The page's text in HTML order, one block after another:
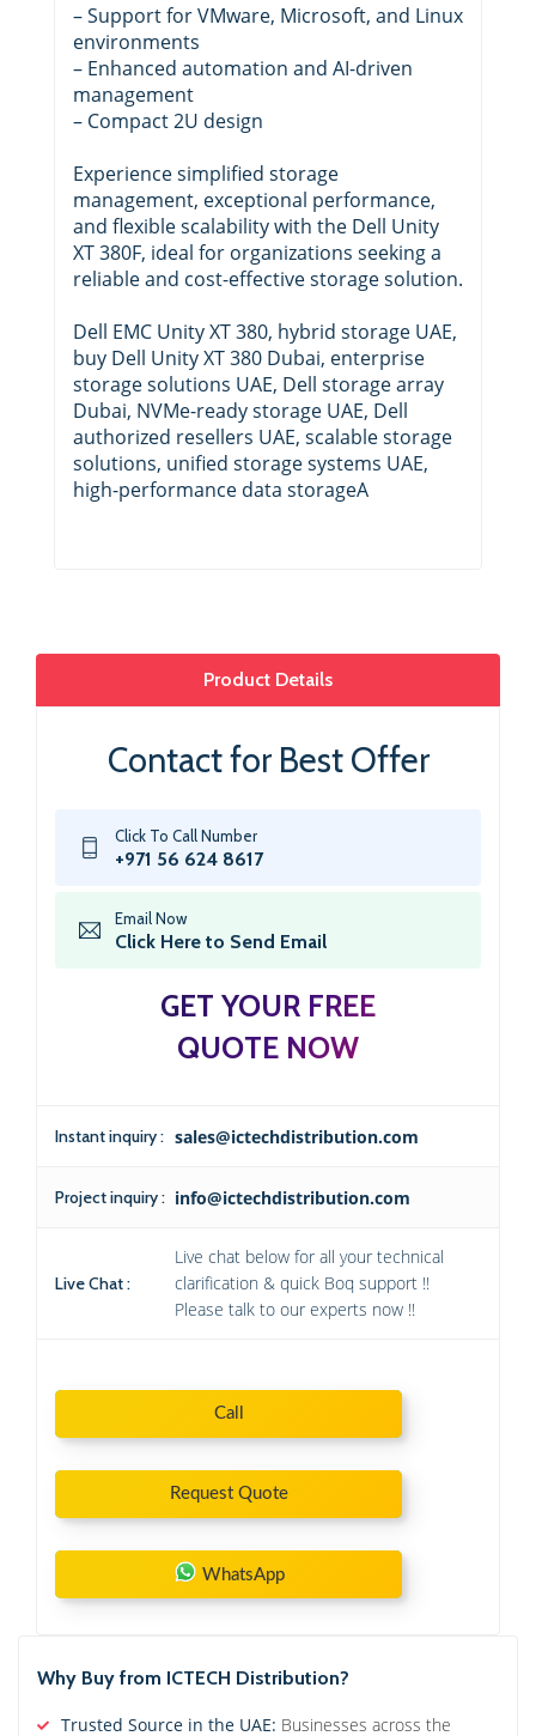
– Support for VMware, Microsoft, and Linux
environments
– Enhanced automation and AI-driven
management
– Compact 2U design
Experience simplified storage
management, exceptional performance,
and flexible scalability with the Dell Unity
XT 380F, ideal for organizations seeking a
reliable and cost-effective storage solution.
Dell EMC Unity XT 380, hybrid storage UAE,
buy Dell Unity XT 380 Dubai, enterprise
storage solutions UAE, Dell storage array
Dubai, NVMe-ready storage UAE, Dell
authorized resellers UAE, scalable storage
solutions, unified storage systems UAE,
high-performance data storageA
Product Details
Contact for Best Offer
Click To Call Number
+971 56 624 8617
Email Now
Click Here to Send Email
GET YOUR FREE
QUOTE NOW
Instant inquiry : sales@ictechdistribution.com
Project inquiry : info@ictechdistribution.com
Live Chat :
Live chat below for all your technical
clarification & quick Boq support !!
Please talk to our experts now !!
Call
Request Quote
WhatsApp
Why Buy from ICTECH Distribution?
Trusted Source in the UAE: Businesses across the